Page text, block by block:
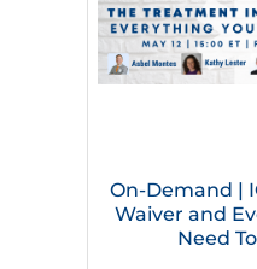
On-Demand |
Waiver and
Need